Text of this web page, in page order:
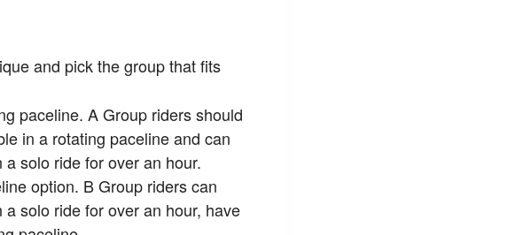
and pick the group that fits
paceline. A Group riders should
in a rotating paceline and can
solo ride for over an hour.
option. B Group riders can
solo ride for over an hour, have